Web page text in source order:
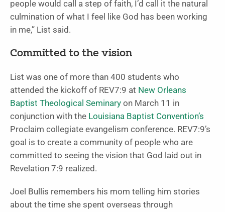
people would call a step of faith, I’d call it the natural
culmination of what I feel like God has been working
in me,” List said.
Committed to the vision
List was one of more than 400 students who
attended the kickoff of REV7:9 at New Orleans
Baptist Theological Seminary on March 11 in
conjunction with the Louisiana Baptist Convention’s
Proclaim collegiate evangelism conference. REV7:9’s
goal is to create a community of people who are
committed to seeing the vision that God laid out in
Revelation 7:9 realized.
Joel Bullis remembers his mom telling him stories
about the time she spent overseas through